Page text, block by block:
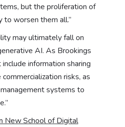
but the proliferation of
to worsen them all.”
may ultimately fall on
AI. As Brookings
information sharing
risks, as
systems to
New School of Digital